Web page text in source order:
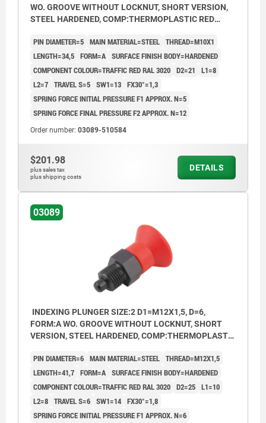
WO. GROOVE WITHOUT LOCKNUT, SHORT VERSION,
STEEL HARDENED, COMP:THERMOPLASTIC RED
PIN DIAMETER=5 MAIN MATERIAL=STEEL THREAD=M10X1
LENGTH=34,5 FORM=A SURFACE FINISH BODY=HARDENED
COMPONENT COLOUR=TRAFFIC RED RAL 3020 D2=21
L1=8
L2=7 TRAVEL S=5 SW1=13 FX30°=1,3
SPRING FORCE INITIAL PRESSURE F1 APPROX. N=5
SPRING FORCE FINAL PRESSURE F2 APPROX. N=12
Order number: 03089-510584
$201.98
plus sales tax
plus shipping costs
DETAILS
03089
INDEXING PLUNGER SIZE:2 D1=M12X1,5, D=6,
FORM:A WO. GROOVE WITHOUT LOCKNUT, SHORT
VERSION, STEEL HARDENED, COMP:THERMOPLASTIC
PIN DIAMETER=6 MAIN MATERIAL=STEEL THREAD=M12X1,5
LENGTH=41,7 FORM=A SURFACE FINISH BODY=HARDENED
COMPONENT COLOUR=TRAFFIC RED RAL 3020 D2=25 L1=10
L2=8 TRAVEL S=6 SW1=14 FX30°=1,8
SPRING FORCE INITIAL PRESSURE F1 APPROX. N=6